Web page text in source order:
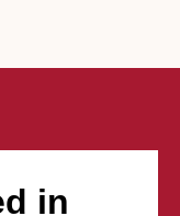
in